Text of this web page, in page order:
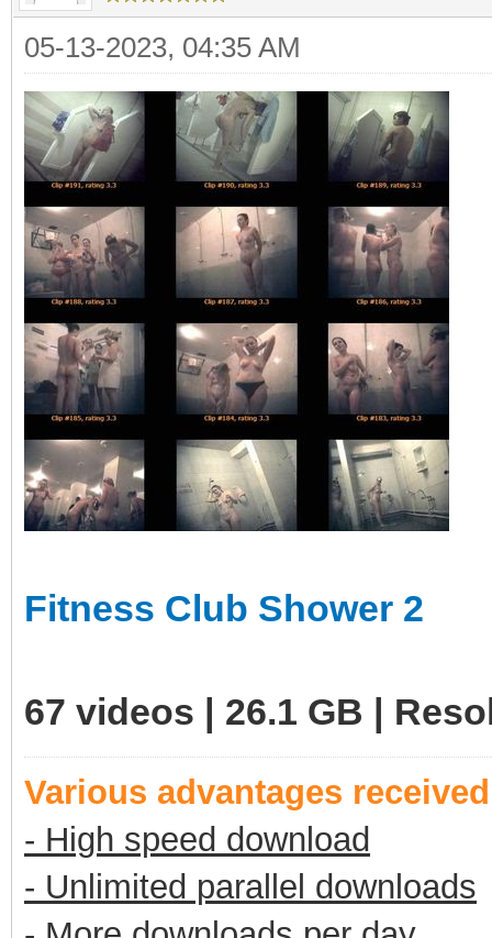
05-13-2023, 04:35 AM
Fitness Club Shower 2
67 videos | 26.1 GB |
Various advantages
- High speed download
- Unlimited parallel downloads